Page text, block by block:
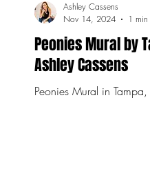
Peonies Mural by
Ashley Cassens
Peonies Mural in
Ashley Cassens
Nov 14, 2024
1